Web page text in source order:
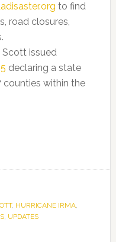
to find
road closures,
Scott issued
declaring a state
counties within the
, HURRICANE IRMA,
, UPDATES